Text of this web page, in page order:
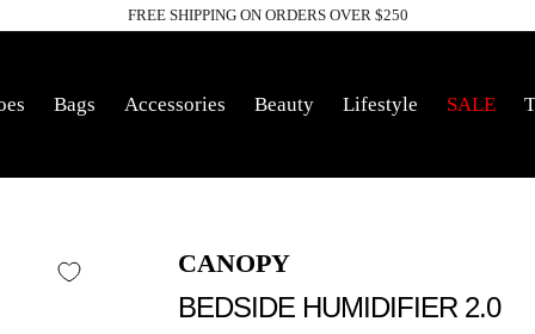
Pause
FREE SHIPPING ON ORDERS OVER $250
Bags Accessories Beauty Lifestyle SALE
CANOPY
BEDSIDE HUMIDIFIER 2.0